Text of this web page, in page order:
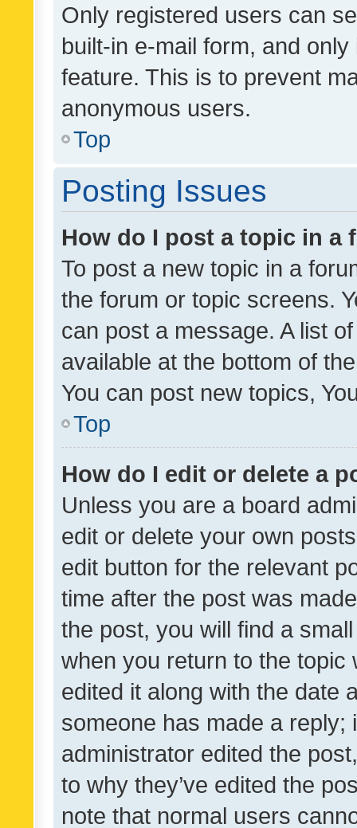
Only registered users can
built-in e-mail form, and
feature. This is to prevent
anonymous users.
Top
Posting Issues
How do I post a topic in a
To post a new topic in a
the forum or topic screens.
can post a message. A list
available at the bottom of
You can post new topics,
Top
How do I edit or delete a
Unless you are a board
edit or delete your own
edit button for the relevant
time after the post was
the post, you will find a
when you return to the
edited it along with the date
someone has made a reply;
administrator edited the
to why they’ve edited the
note that normal users